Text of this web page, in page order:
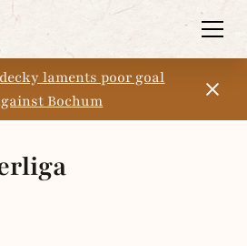
laments poor goal
Bochum